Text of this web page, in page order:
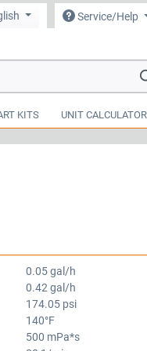
Service/Help
0 items. The cart total value
KITS UNIT CALCULATOR
0.05 gal/h
0.42 gal/h
174.05 psi
140°F
500 mPa*s